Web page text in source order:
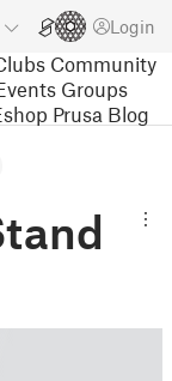
Login
Community
Groups
Prusa Blog